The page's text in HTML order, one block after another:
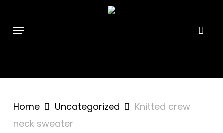
Menu
Home Uncategorized
Knitted crew
neck sweater